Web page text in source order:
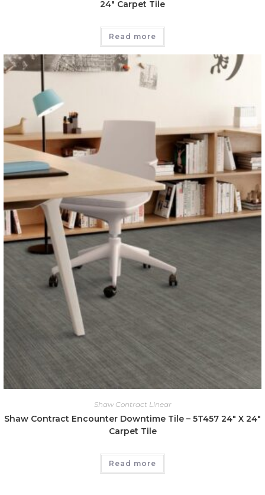
24″ Carpet Tile
Read more
Shaw Contract Linear
Shaw Contract Encounter Downtime Tile – 5T457 24″ X 24″
Carpet Tile
Read more